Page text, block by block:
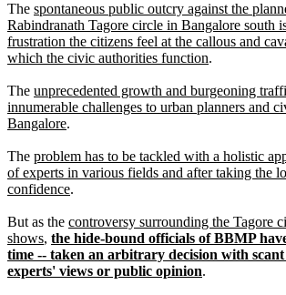
The spontaneous public outcry against the
Rabindranath Tagore circle in Bangalore south
frustration the citizens feel at the callous and
which the civic authorities function.
The unprecedented growth and burgeoning
innumerable challenges to urban planners and
Bangalore.
The problem has to be tackled with a holistic
of experts in various fields and after taking the
confidence.
But as the controversy surrounding the Tagore
shows, the hide-bound officials of BBMP
time -- taken an arbitrary decision with
experts' views or public opinion.